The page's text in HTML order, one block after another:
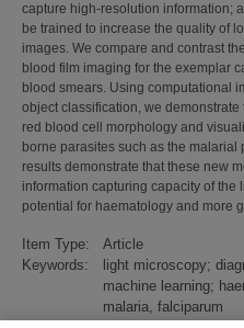
capture high-resolution information;
be trained to increase the quality of
images. We compare and contrast
blood film imaging for the exemplar
blood smears. Using computational
object classification, we
red blood cell morphology and
borne parasites such as the
results demonstrate that these new
information capturing capacity of the
potential for haematology and more
Item Type:
Article
Keywords:
light microscopy;
machine learning;
malaria, falciparum